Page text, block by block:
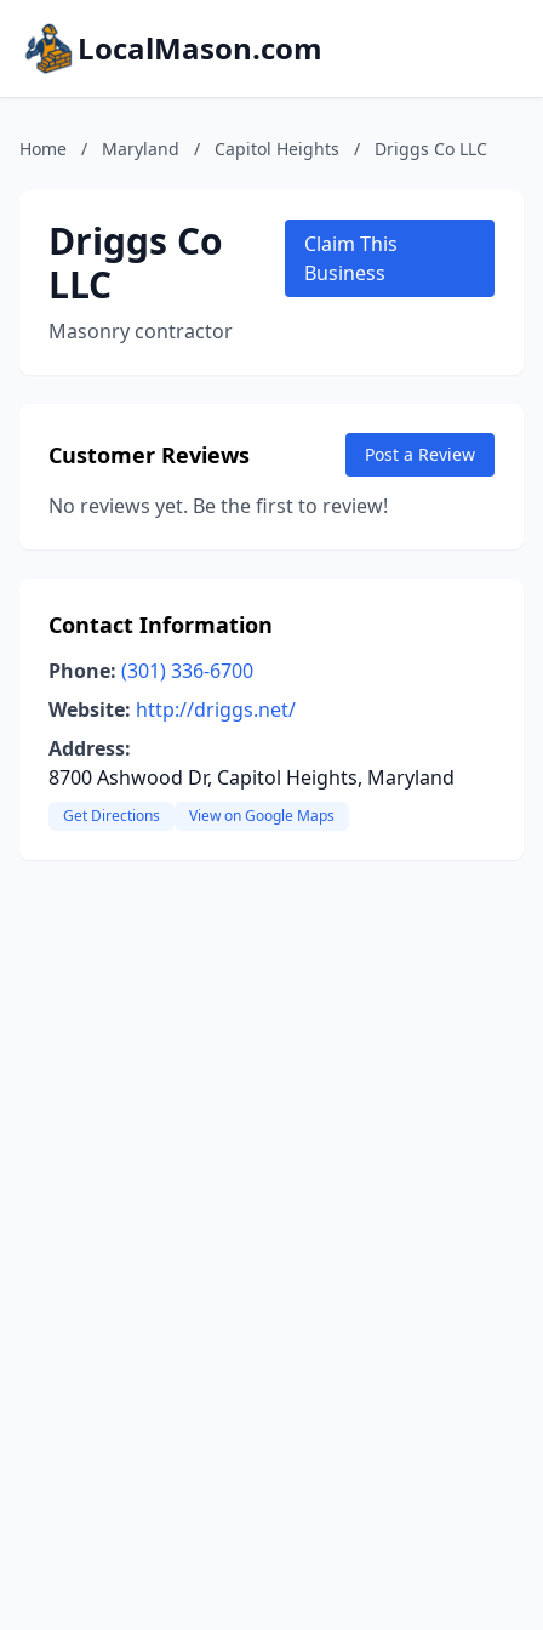
LocalMason.com
Home / Maryland / Capitol Heights / Driggs Co LLC
Driggs Co
LLC
Masonry contractor
Claim This
Business
Customer Reviews Post a Review
No reviews yet. Be the first to review!
Contact Information
Phone: (301) 336-6700
Website: http://driggs.net/
Address:
8700 Ashwood Dr, Capitol Heights, Maryland
Get Directions View on Google Maps